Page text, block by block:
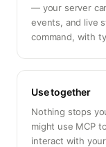
— your server
events, and live
command, with
Use together
Nothing stops
might use MCP
interact with